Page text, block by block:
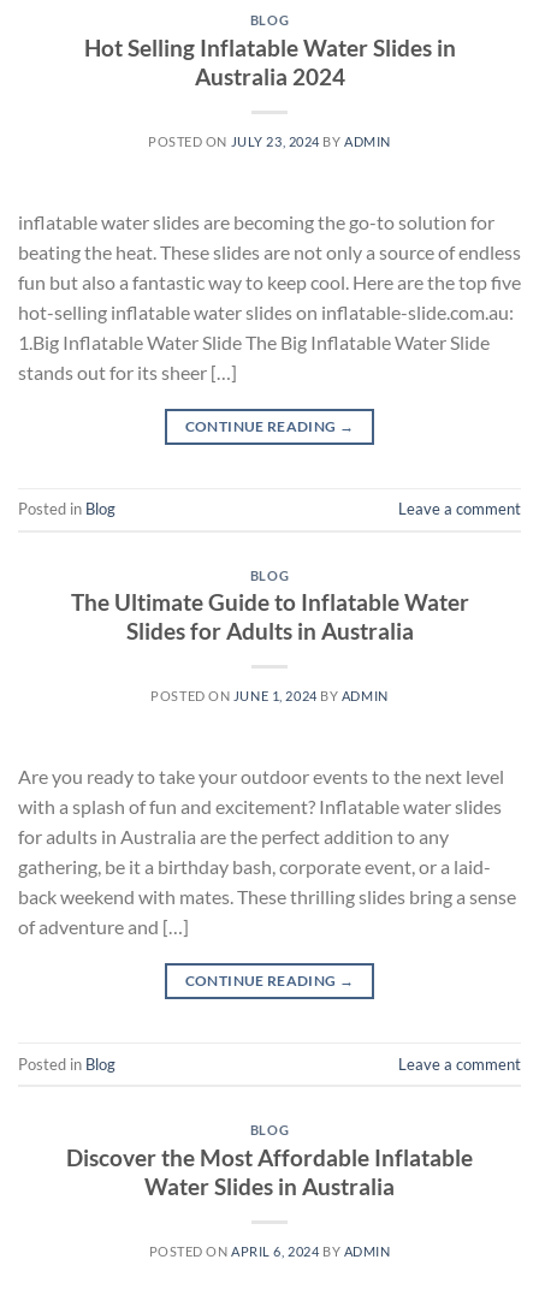
BLOG
Hot Selling Inflatable Water Slides in
Australia 2024
POSTED ON JULY 23, 2024 BY ADMIN
inflatable water slides are becoming the go-to solution for
beating the heat. These slides are not only a source of endless
fun but also a fantastic way to keep cool. Here are the top five
hot-selling inflatable water slides on inflatable-slide.com.au:
1.Big Inflatable Water Slide The Big Inflatable Water Slide
stands out for its sheer […]
CONTINUE READING →
Posted in Blog Leave a comment
BLOG
The Ultimate Guide to Inflatable Water
Slides for Adults in Australia
POSTED ON JUNE 1, 2024 BY ADMIN
Are you ready to take your outdoor events to the next level
with a splash of fun and excitement? Inflatable water slides
for adults in Australia are the perfect addition to any
gathering, be it a birthday bash, corporate event, or a laid-
back weekend with mates. These thrilling slides bring a sense
of adventure and […]
CONTINUE READING →
Posted in Blog Leave a comment
BLOG
Discover the Most Affordable Inflatable
Water Slides in Australia
POSTED ONAPRIL 6, 2024 BY ADMIN